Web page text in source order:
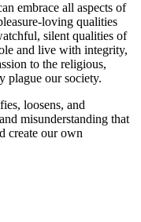
embrace all aspects of
loving qualities
silent qualities of
and live with integrity,
to the religious,
plague our society.
loosens, and
misunderstanding that
create our own